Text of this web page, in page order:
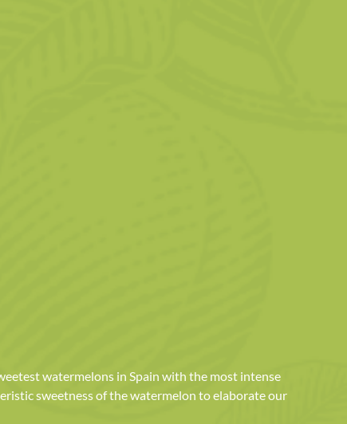
watermelons in Spain with the most intense
sweetness of the watermelon to elaborate our